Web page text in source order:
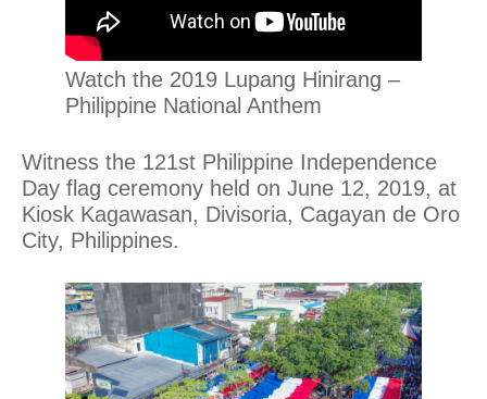
Watch the 2019 Lupang Hinirang –
Philippine National Anthem
Witness the 121st Philippine Independence
Day flag ceremony held on June 12, 2019, at
Kiosk Kagawasan, Divisoria, Cagayan de Oro
City, Philippines.